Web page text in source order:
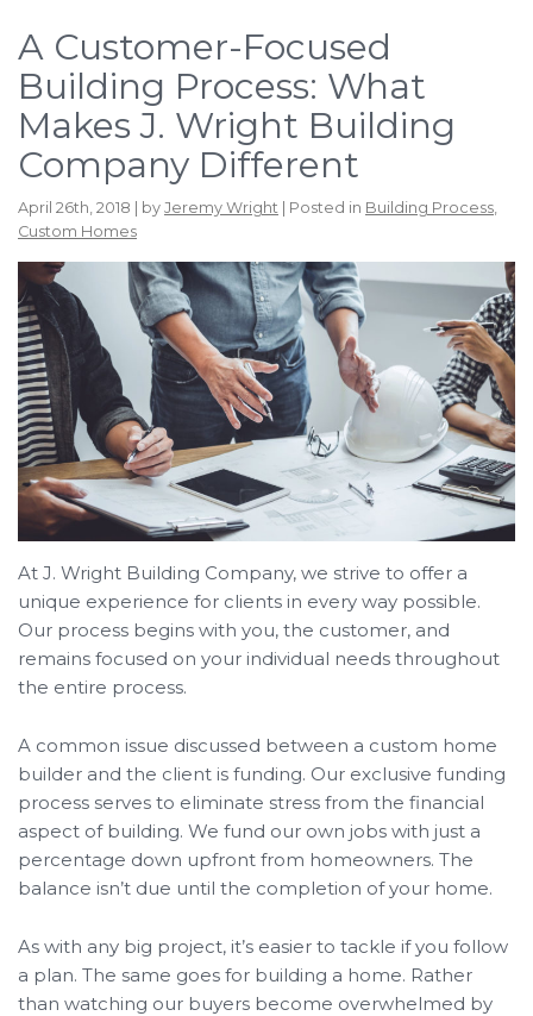
A Customer-Focused
Building Process: What
Makes J. Wright Building
Company Different
April 26th, 2018 | by Jeremy Wright | Posted in Building Process
Custom Homes
At J. Wright Building Company, we strive to offer a
unique experience for clients in every way possible.
Our process begins with you, the customer, and
remains focused on your individual needs throughout
the entire process.
A common issue discussed between a custom home
builder and the client is funding. Our exclusive funding
process serves to eliminate stress from the financial
aspect of building. We fund our own jobs with just a
percentage down upfront from homeowners. The
balance isn’t due until the completion of your home.
As with any big project, it’s easier to tackle if you follow
a plan. The same goes for building a home. Rather
than watching our buyers become overwhelmed by